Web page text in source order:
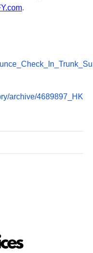
.
archive/4689897_HK